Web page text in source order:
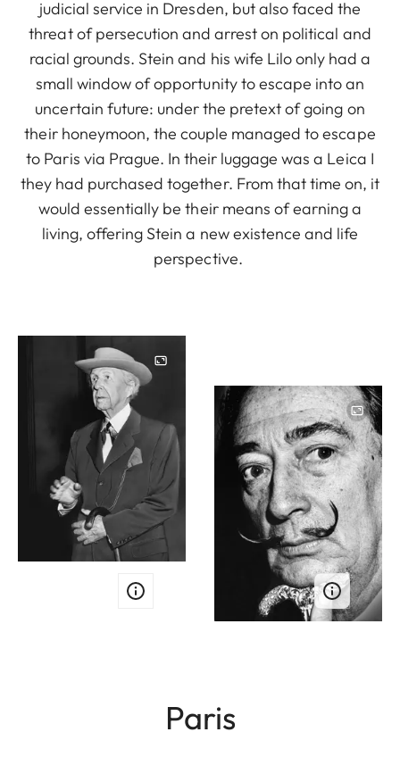
judicial service in Dresden, but also faced the
threat of persecution and arrest on political and
racial grounds. Stein and his wife Lilo only had a
small window of opportunity to escape into an
uncertain future: under the pretext of going on
their honeymoon, the couple managed to escape
to Paris via Prague. In their luggage was a Leica I
they had purchased together. From that time on, it
would essentially be their means of earning a
living, offering Stein a new existence and life
perspective.
Paris